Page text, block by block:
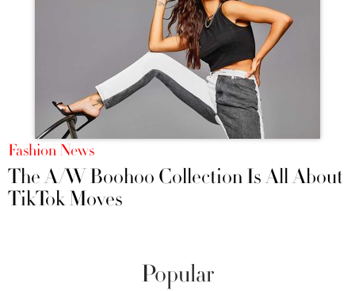
Fashion News
The A/W Boohoo Collection Is All About
TikTok Moves
Popular